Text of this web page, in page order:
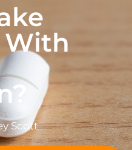
Scott